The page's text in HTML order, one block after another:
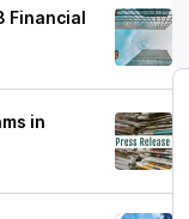
Financial
in